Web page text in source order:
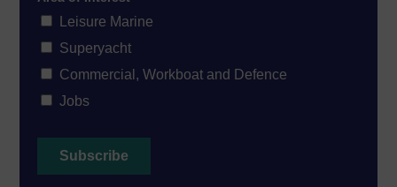
Leisure Marine
Superyacht
Commercial, Workboat and Defence
Jobs